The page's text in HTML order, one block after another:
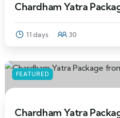
Chardham Yatra
11 days 30
FEATURED
Chardham Yatra